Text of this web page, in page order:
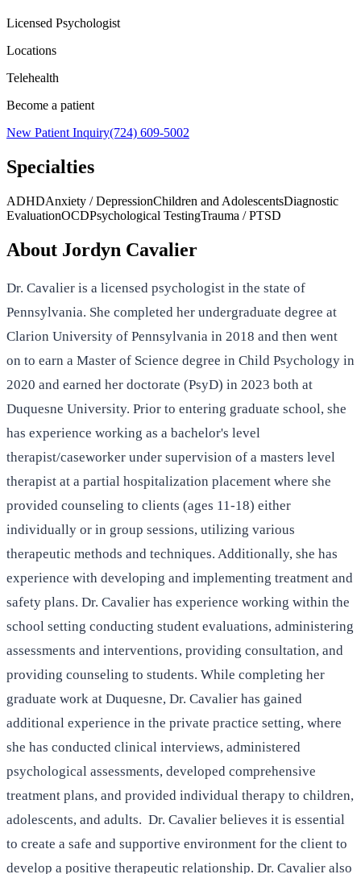
Licensed Psychologist
Locations
Telehealth
Become a patient
New Patient Inquiry(724) 609-5002
Specialties
ADHDAnxiety / DepressionChildren and AdolescentsDiagnostic
EvaluationOCDPsychological TestingTrauma / PTSD
About Jordyn Cavalier
Dr. Cavalier is a licensed psychologist in the state of
Pennsylvania. She completed her undergraduate degree at
Clarion University of Pennsylvania in 2018 and then went
on to earn a Master of Science degree in Child Psychology in
2020 and earned her doctorate (PsyD) in 2023 both at
Duquesne University. Prior to entering graduate school, she
has experience working as a bachelor's level
therapist/caseworker under supervision of a masters level
therapist at a partial hospitalization placement where she
provided counseling to clients (ages 11-18) either
individually or in group sessions, utilizing various
therapeutic methods and techniques. Additionally, she has
experience with developing and implementing treatment and
safety plans. Dr. Cavalier has experience working within the
school setting conducting student evaluations, administering
assessments and interventions, providing consultation, and
providing counseling to students. While completing her
graduate work at Duquesne, Dr. Cavalier has gained
additional experience in the private practice setting, where
she has conducted clinical interviews, administered
psychological assessments, developed comprehensive
treatment plans, and provided individual therapy to children,
adolescents, and adults. Dr. Cavalier believes it is essential
to create a safe and supportive environment for the client to
develop a positive therapeutic relationship. Dr. Cavalier also